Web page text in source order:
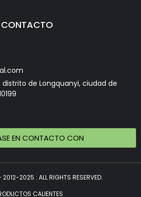
CONTACTO
distrito de Longquanyi, ciudad de
EN CONTACTO CON
2025 : ALL RIGHTS RESERVED.
CALIENTES